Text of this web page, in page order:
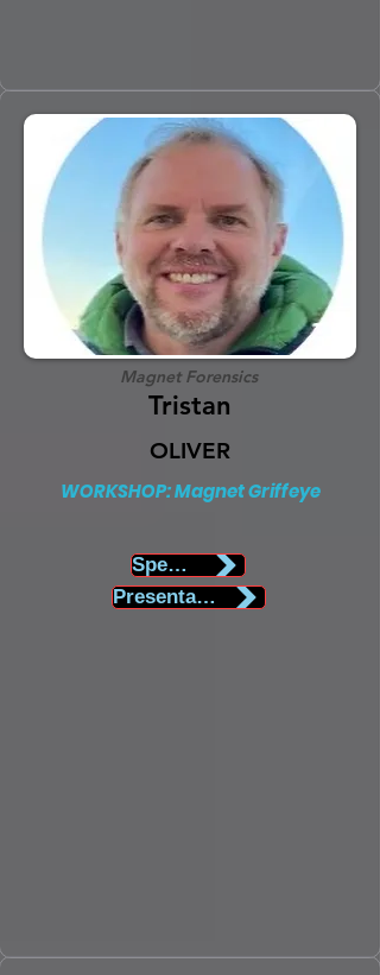
Magnet Forensics
Tristan
OLIVER
WORKSHOP: Magnet Griffeye
Speaker Biography
Presentation